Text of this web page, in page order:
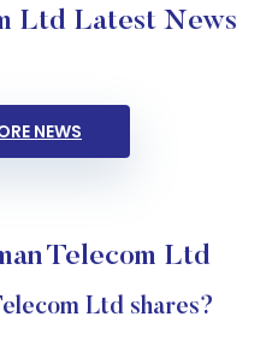
Ltd Latest News
NEWS
Telecom Ltd
Ltd shares?